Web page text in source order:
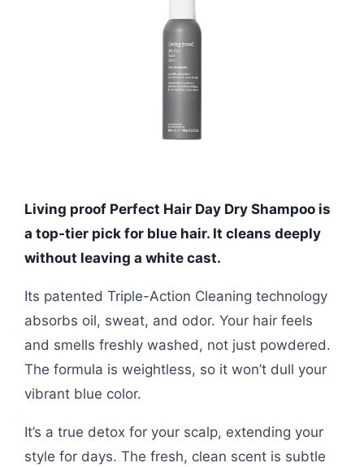
Living proof Perfect Hair Day Dry Shampoo is
a top-tier pick for blue hair. It cleans deeply
without leaving a white cast.
Its patented Triple-Action Cleaning technology
absorbs oil, sweat, and odor. Your hair feels
and smells freshly washed, not just powdered.
The formula is weightless, so it won’t dull your
vibrant blue color.
It’s a true detox for your scalp, extending your
style for days. The fresh, clean scent is subtle